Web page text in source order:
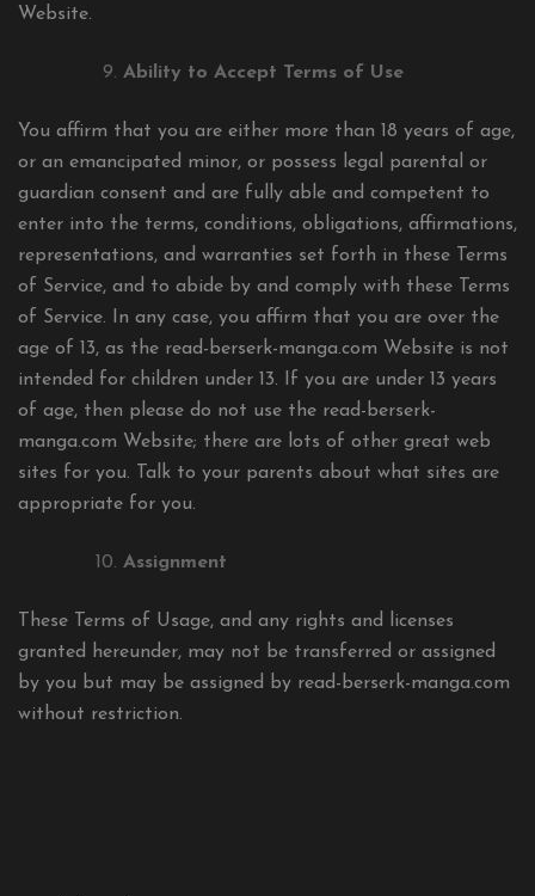
Website.
Ability to Accept Terms of Use
You affirm that you are either more than 18 years of age,
or an emancipated minor, or possess legal parental or
guardian consent and are fully able and competent to
enter into the terms, conditions, obligations, affirmations,
representations, and warranties set forth in these Terms
of Service, and to abide by and comply with these Terms
of Service. In any case, you affirm that you are over the
age of 13, as the read-berserk-manga.com Website is not
intended for children under 13. If you are under 13 years
of age, then please do not use the read-berserk-
manga.com Website; there are lots of other great web
sites for you. Talk to your parents about what sites are
appropriate for you.
Assignment
These Terms of Usage, and any rights and licenses
granted hereunder, may not be transferred or assigned
by you but may be assigned by read-berserk-manga.com
without restriction.